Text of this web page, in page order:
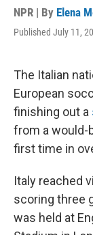
NPR | By Elena
Published July 11,
The Italian
European
finishing out a
from a would-
first time in
Italy reached
scoring three
was held at